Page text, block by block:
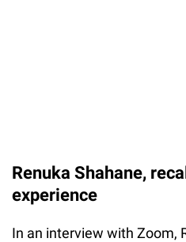
Renuka Shahane,
experience
In an interview with Zoom,